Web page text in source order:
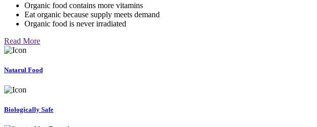
Organic food contains more vitamins
Eat organic because supply meets demand
Organic food is never irradiated
Read More
Natarul Food
Biologically Safe